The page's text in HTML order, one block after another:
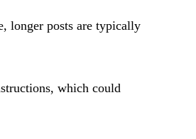
longer posts are typically
which could